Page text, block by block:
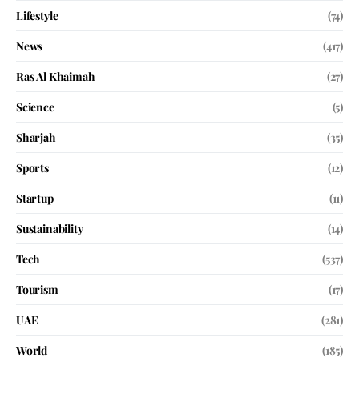
Lifestyle
(74)
News
(417)
Ras Al Khaimah
(27)
Science
(5)
Sharjah
(35)
Sports
(12)
Startup
(11)
Sustainability
(14)
Tech
(537)
Tourism
(17)
UAE
(281)
World
(185)